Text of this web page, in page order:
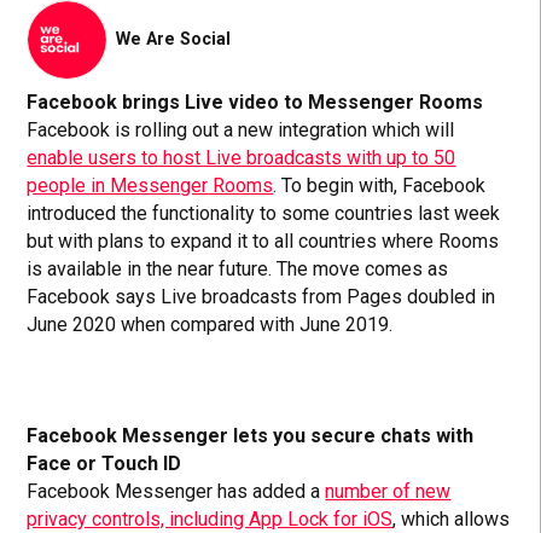
We Are Social
Facebook brings Live video to Messenger Rooms
Facebook is rolling out a new integration which will
enable users to host Live broadcasts with up to 50
people in Messenger Rooms. To begin with, Facebook
introduced the functionality to some countries last week
but with plans to expand it to all countries where Rooms
is available in the near future. The move comes as
Facebook says Live broadcasts from Pages doubled in
June 2020 when compared with June 2019.
Facebook Messenger lets you secure chats with
Face or Touch ID
Facebook Messenger has added anumber of new
privacy controls, including App Lock for iOS, which allows